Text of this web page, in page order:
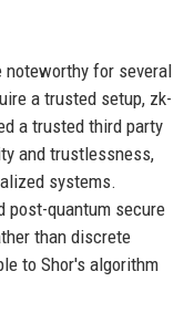
noteworthy for several
a trusted setup, zk-
a trusted third party
and trustlessness,
systems.
post-quantum secure
than discrete
to Shor's algorithm